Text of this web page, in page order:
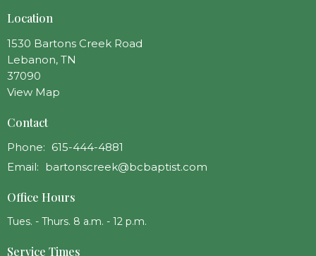
Location
1530 Bartons Creek Road
Lebanon, TN
37090
View Map
Contact
Phone: 615-444-4881
Email: bartonscreek@bcbaptist.com
Office Hours
Tues. - Thurs. 8 a.m. - 12 p.m.
Service Times